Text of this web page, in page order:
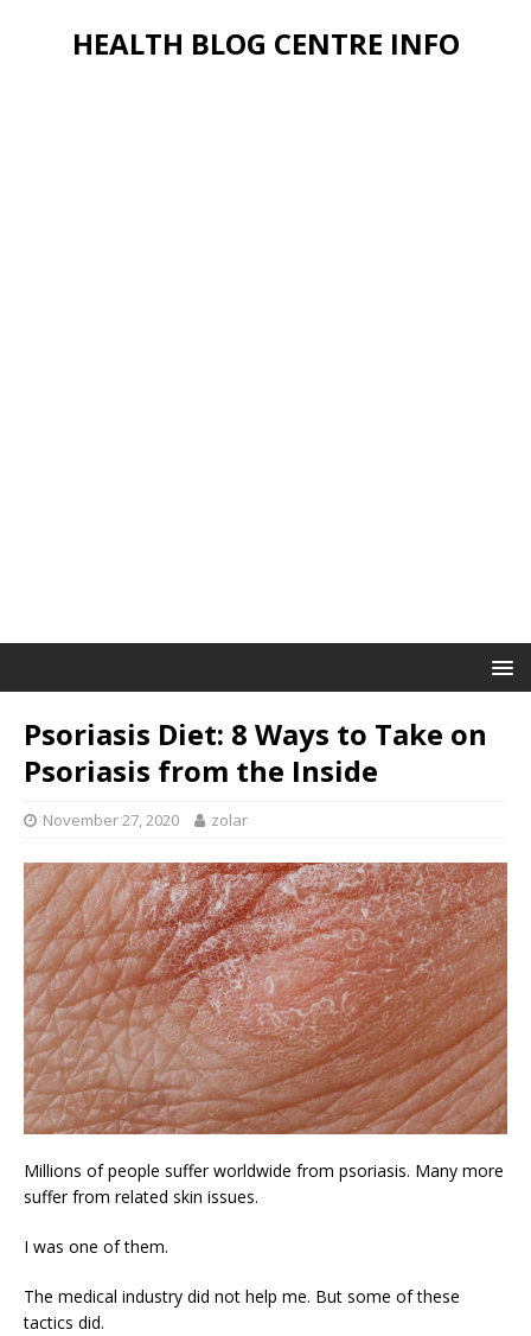
HEALTH BLOG CENTRE INFO
Psoriasis Diet: 8 Ways to Take on
Psoriasis from the Inside
November 27, 2020 zolar
Millions of people suffer worldwide from psoriasis. Many more
suffer from related skin issues.
I was one of them.
The medical industry did not help me. But some of these
tactics did.